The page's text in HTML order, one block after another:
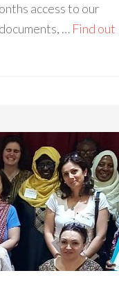
access to our
… Find out